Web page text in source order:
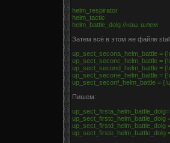
helm_respirator
helm_tactic
helm_battle_dolg //наш шлем
Затем всё в этом же файле
up_sect_secona_helm_battle =
up_sect_seconc_helm_battle =
up_sect_second_helm_battle =
up_sect_secone_helm_battle =
up_sect_seconf_helm_battle =
Пишем: